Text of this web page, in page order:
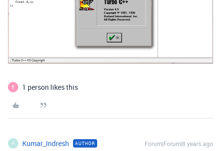
E 1 person likes this
K Kumar_Indresh AUTHOR Forum|Forum|8 years ago